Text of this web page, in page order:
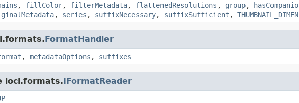
, fillColor, filterMetadata, flattenedResolutions , group,
, series , suffixNecessary, suffixSufficient ,
FormatHandler
, metadataOptions , suffixes
loci.formats.IFormatReader